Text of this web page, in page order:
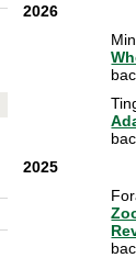
2026
2025